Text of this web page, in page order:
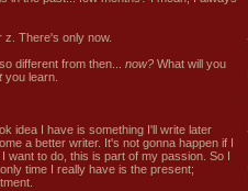
z. There's only now.
different from then... now? What will you
you learn.
idea I have is something I'll write later
a better writer. It's not gonna happen if I
to do, this is part of my passion. So I
time I really have is the present;